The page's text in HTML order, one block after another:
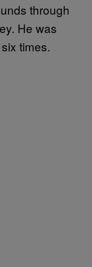
through
He was
times.